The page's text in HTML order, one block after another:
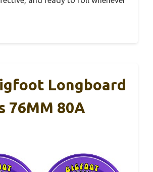
Longboard
76MM 80A